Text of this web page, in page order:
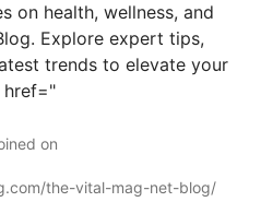
on health, wellness, and
Explore expert tips,
trends to elevate your
href="
on
the-vital-mag-net-blog/